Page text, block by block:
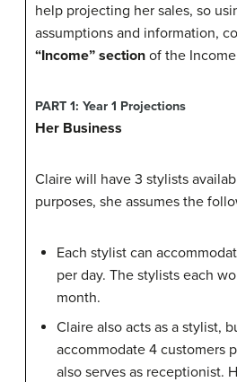
help projecting her sales, so
assumptions and information,
“Income” section of the
PART 1: Year 1 Projections
Her Business
Claire will have 3 stylists
purposes, she assumes the
Each stylist can
per day. The stylists each
month.
Claire also acts as a stylist,
accommodate 4 customers
also serves as receptionist.